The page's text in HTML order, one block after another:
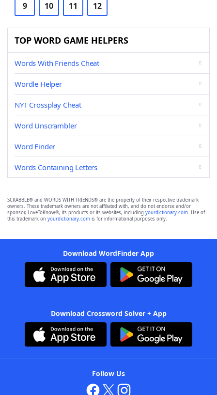
9 10 11 12
TOP WORD GAME HELPERS
Words With Friends Cheat
Wordle Helper
NYT Crossplay Cheat
Word Unscrambler
Word Finder
Words Containing Letters
SCRABBLE® and WORDS WITH FRIENDS® are the property of their respective trademark
owners. These trademark owners are not affiliated with, and do not endorse and/or
sponsor, LoveToKnow®, its products or its websites, including yourdictionary.com. Use of
this trademark on yourdictionary.com is for informational purposes only.
Download WordFinder App
Download Crossword Solver + App
Follow Us